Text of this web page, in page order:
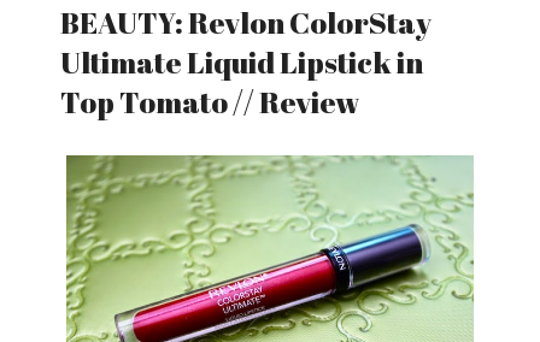
BEAUTY: Revlon ColorStay
Ultimate Liquid Lipstick in
Top Tomato // Review